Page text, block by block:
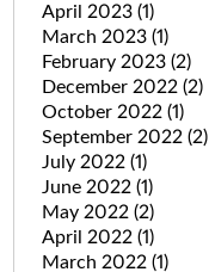
April 2023 (1)
March 2023 (1)
February 2023 (2)
December 2022 (2)
October 2022 (1)
September 2022 (2)
July 2022 (1)
June 2022 (1)
May 2022 (2)
April 2022 (1)
March 2022 (1)